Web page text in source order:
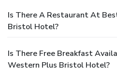
Is There A Restaurant At
Bristol Hotel?
Is There Free Breakfast
Western Plus Bristol Hotel?